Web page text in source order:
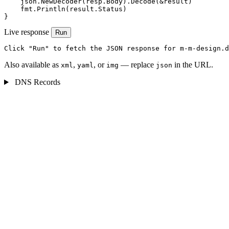
    fmt.Println(result.Status)
}
Live response Run
Click "Run" to fetch the JSON response for m-m-
Also available as xml, yaml, or img — replace json in the URL.
DNS Records